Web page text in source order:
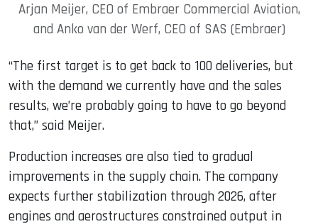
Arjan Meijer, CEO of Embraer Commercial Aviation,
and Anko van der Werf, CEO of SAS (Embraer)
“The first target is to get back to 100 deliveries, but
with the demand we currently have and the sales
results, we’re probably going to have to go beyond
that,” said Meijer.
Production increases are also tied to gradual
improvements in the supply chain. The company
expects further stabilization through 2026, after
engines and aerostructures constrained output in